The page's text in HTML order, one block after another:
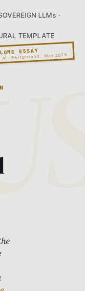
LLMs ·
TEMPLATE
ESSAY
· Switzerland · May 2026